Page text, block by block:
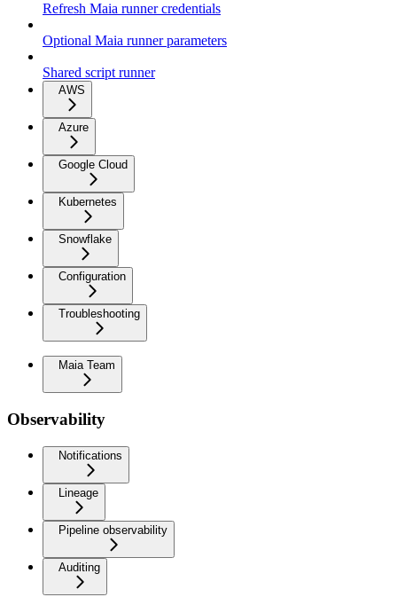
Refresh Maia runner credentials
Optional Maia runner parameters
Shared script runner
AWS
Azure
Google Cloud
Kubernetes
Snowflake
Configuration
Troubleshooting
Maia Team
Observability
Notifications
Lineage
Pipeline observability
Auditing